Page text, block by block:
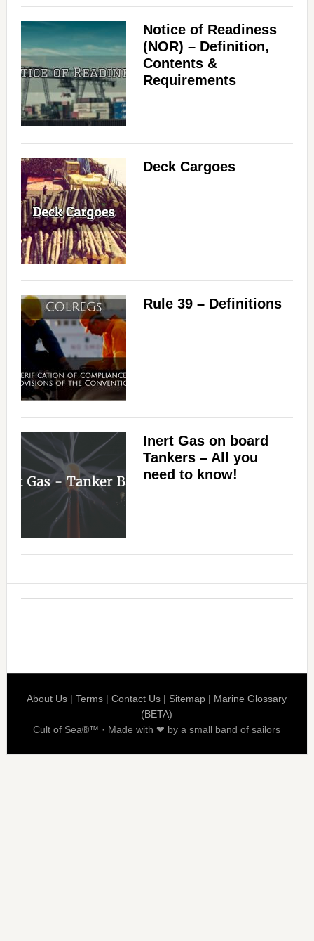
Notice of Readiness
(NOR) – Definition,
Contents &
Requirements
Deck Cargoes
Rule 39 – Definitions
Inert Gas on board
Tankers – All you
need to know!
About Us |Terms |Contact Us | Sitemap | Marine Glossary
(BETA)
Cult of Sea®™ · Made with ❤ by a small band of sailors